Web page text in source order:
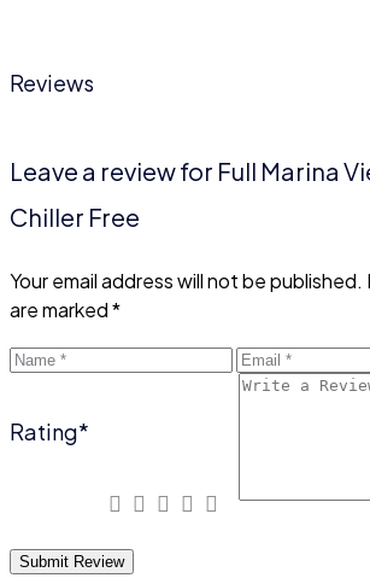
Reviews
Leave a review for Full Marina
Chiller Free
Your email address will not be published.
are marked*
Rating*